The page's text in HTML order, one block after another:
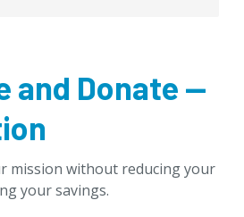
Fund Accounts
and Donate —
mission without reducing your
your savings.